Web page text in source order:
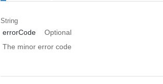
String
errorCode
Optional
The minor error code